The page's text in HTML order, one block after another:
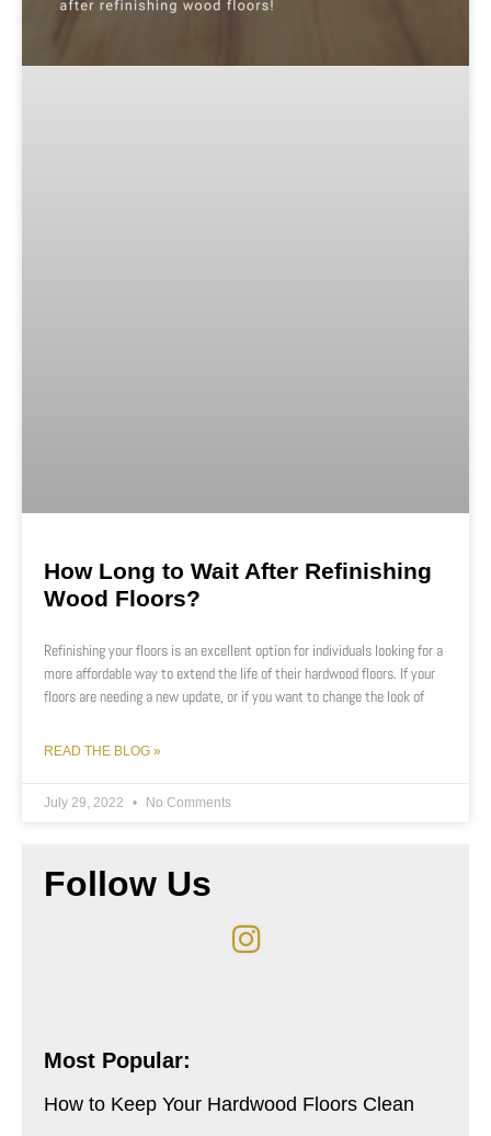
How Long to Wait After Refinishing
Wood Floors?
Refinishing your floors is an excellent option for individuals looking for a
more affordable way to extend the life of their hardwood floors. If your
floors are needing a new update, or if you want to change the look of
READ THE BLOG »
July 29, 2022 No Comments
Follow Us
Most Popular:
How to Keep Your Hardwood Floors Clean